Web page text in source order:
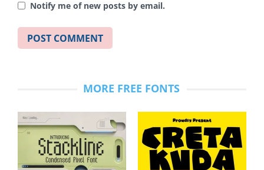
Notify me of new posts by email.
MORE FREE FONTS